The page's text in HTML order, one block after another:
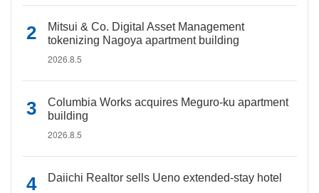
Mitsui & Co. Digital Asset Management
tokenizing Nagoya apartment building
2026.8.5
Columbia Works acquires Meguro-ku apartment
building
2026.8.5
Daiichi Realtor sells Ueno extended-stay hotel